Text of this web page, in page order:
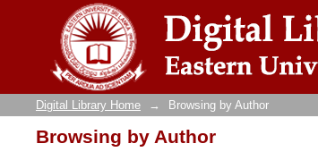
Browsing by Author
Digital Library Home → Browsing by Author
Browsing by Author